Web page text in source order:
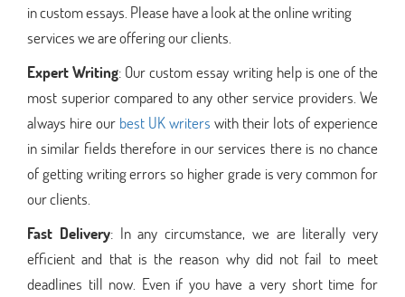
in custom essays. Please have a look at the online writing
services we are offering our clients.
Expert Writing: Our custom essay writing help is one of the
most superior compared to any other service providers. We
always hire our best UK writers with their lots of experience
in similar fields therefore in our services there is no chance
of getting writing errors so higher grade is very common for
our clients.
Fast Delivery: In any circumstance, we are literally very
efficient and that is the reason why did not fail to meet
deadlines till now. Even if you have a very short time for